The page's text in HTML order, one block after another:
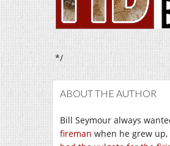
*/
ABOUT THE AUTHOR
Bill Seymour always
fireman when he grew